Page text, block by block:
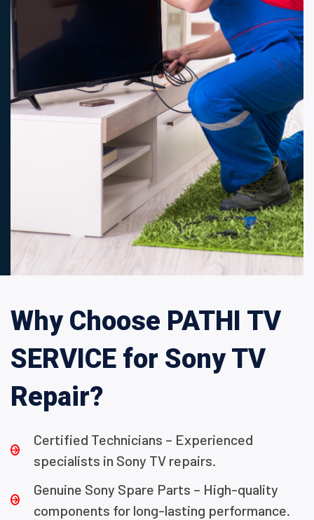
Why Choose PATHI TV
SERVICE for Sony TV
Repair?
Certified Technicians – Experienced
specialists in Sony TV repairs.
Genuine Sony Spare Parts – High-quality
components for long-lasting performance.